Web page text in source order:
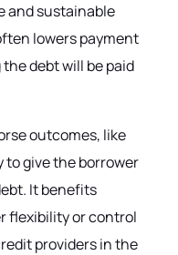
and sustainable
lowers payment
debt will be paid
outcomes, like
to give the borrower
It benefits
flexibility or control
providers in the